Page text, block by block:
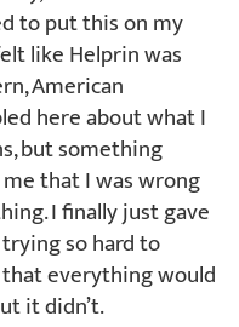
to put this on my
like Helprin was
American
here about what I
but something
that I was wrong
I finally just gave
so hard to
everything would
it didn’t.